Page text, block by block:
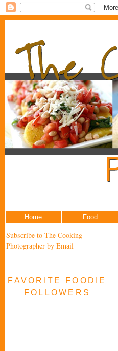
Home Food
Subscribe to The Cooking
Photographer by Email
FAVORITE FOODIE
FOLLOWERS